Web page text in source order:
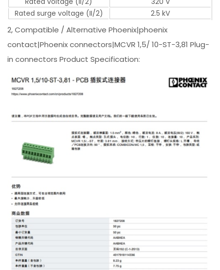
Rated surge voltage (II/2)
2.5 kV
2, Compatible / Alternative Phoenix|phoenix
contact|Phoenix connectors|MCVR 1,5/ 10-ST-3,81 Plug-
in connectors Product Specification: